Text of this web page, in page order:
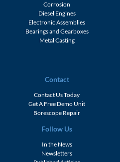
Corrosion
Diesel Engines
Electronic Assemblies
Bearings and Gearboxes
Metal Casting
Contact
Contact Us Today
Get A Free Demo Unit
Borescope Repair
Follow Us
In the News
Newsletters